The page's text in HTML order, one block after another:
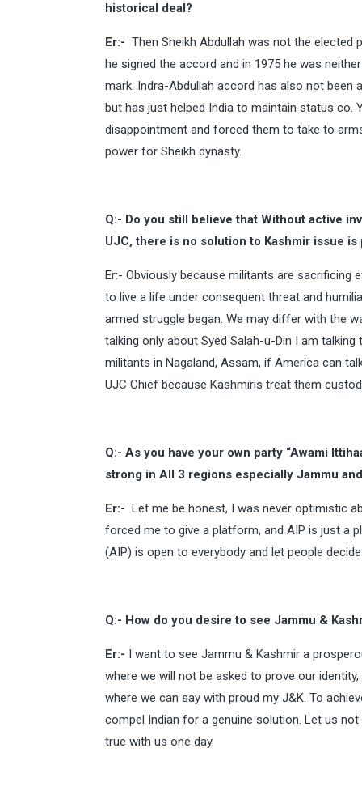
historical deal?
Er:- Then Sheikh Abdullah was not the
he signed the accord and in 1975 he was
mark. Indra-Abdullah accord has also not
but has just helped India to maintain status
disappointment and forced them to take to
power for Sheikh dynasty.
Q:- Do you still believe that Without active
UJC, there is no solution to Kashmir issue is
Er:- Obviously because militants are sacrificing
to live a life under consequent threat and
armed struggle began. We may differ with the
talking only about Syed Salah-u-Din I am
militants in Nagaland, Assam, if America can
UJC Chief because Kashmiris treat them
Q:- As you have your own party “Awami
strong in All 3 regions especially Jammu
Er:- Let me be honest, I was never optimistic
forced me to give a platform, and AIP is just a
(AIP) is open to everybody and let people
Q:- How do you desire to see Jammu &
Er:- I want to see Jammu & Kashmir a
where we will not be asked to prove our
where we can say with proud my J&K. To
compel Indian for a genuine solution. Let us
true with us one day.